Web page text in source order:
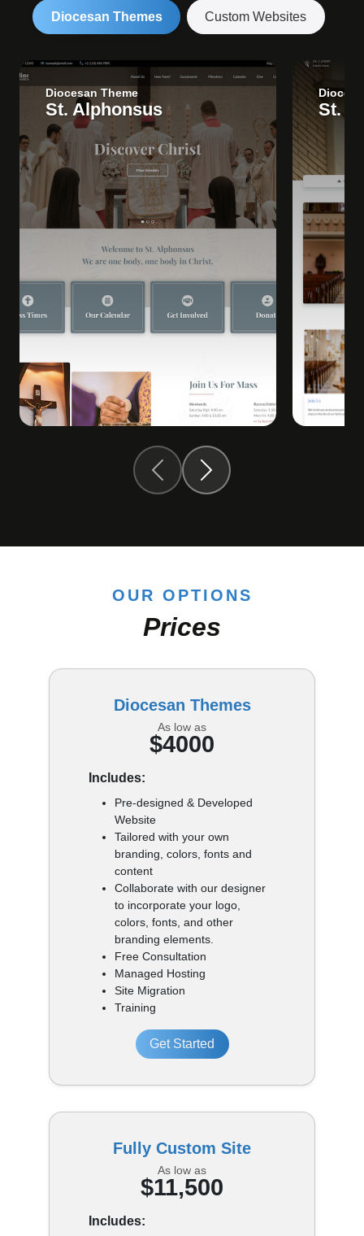
Diocesan Themes Custom Websites
Diocesan Theme
St. Alphonsus St.
OUR OPTIONS
Prices
Diocesan Themes
As low as
$4000
Includes:
Pre-designed & Developed
Website
Tailored with your own
branding, colors, fonts and
content
Collaborate with our designer
to incorporate your logo,
colors, fonts, and other
branding elements.
Free Consultation
Managed Hosting
Site Migration
Training
Get Started
Fully Custom Site
As low as
$11,500
Includes: